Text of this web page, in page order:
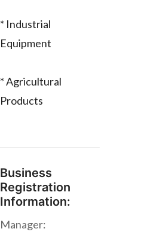
* Industrial
Equipment
* Agricultural
Products
Business
Registration
Information:
Manager: